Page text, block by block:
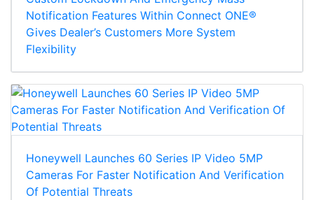
Notification Features Within Connect ONE®
Gives Dealer’s Customers More System
Flexibility
Honeywell Launches 60 Series IP Video 5MP
Cameras For Faster Notification And Verification
Of Potential Threats